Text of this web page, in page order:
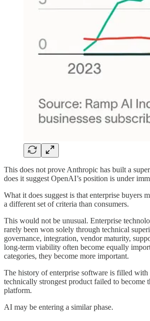
This does not prove Anthropic has built a
does it suggest OpenAI’s position is under
What it does suggest is that enterprise buyers
a different set of criteria than consumers.
This would not be unusual. Enterprise
rarely been won solely through technical
governance, integration, vendor maturity,
long-term viability often become equally
categories, they become more important.
The history of enterprise software is filled with
technically strongest product failed to become
platform.
AI may be entering a similar phase.